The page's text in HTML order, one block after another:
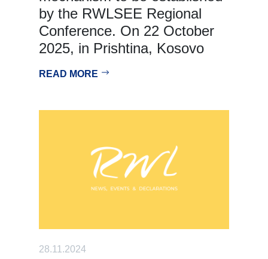
by the RWLSEE Regional
Conference. On 22 October
2025, in Prishtina, Kosovo
READ MORE
28.11.2024